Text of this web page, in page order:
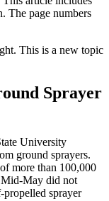
The page numbers
This is a new topic
Sprayer
University
ground sprayers.
more than 100,000
Mid-May did not
sprayer